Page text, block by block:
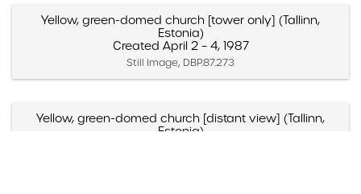
Yellow, green-domed church [tower only] (Tallinn,
Estonia)
Created April 2 – 4, 1987
Still Image, DBP.87.273
Yellow, green-domed church [distant view] (Tallinn,
Estonia)